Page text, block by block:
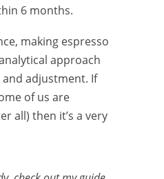
6 months.
making espresso
approach
adjustment. If
of us are
all) then it’s a very